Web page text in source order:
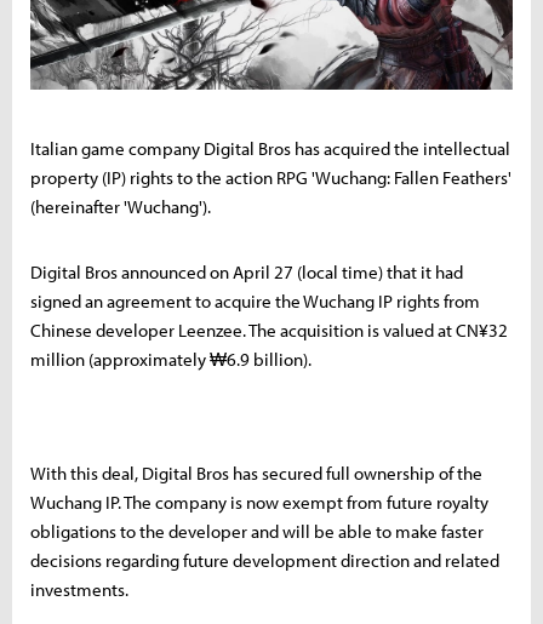
Italian game company Digital Bros has acquired the intellectual
property (IP) rights to the action RPG 'Wuchang: Fallen Feathers'
(hereinafter 'Wuchang').
Digital Bros announced on April 27 (local time) that it had
signed an agreement to acquire the Wuchang IP rights from
Chinese developer Leenzee. The acquisition is valued at CN¥32
million (approximately ₩6.9 billion).
With this deal, Digital Bros has secured full ownership of the
Wuchang IP. The company is now exempt from future royalty
obligations to the developer and will be able to make faster
decisions regarding future development direction and related
investments.